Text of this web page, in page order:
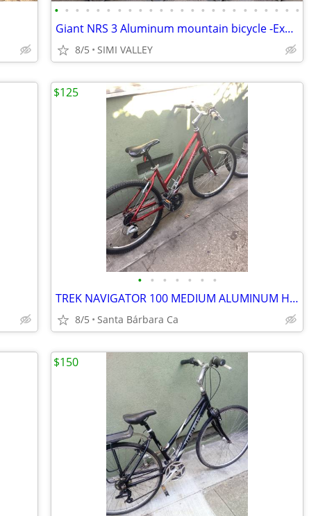
• • • • • • • • • • • • • • • • • • • • • • • •
Giant NRS 3 Aluminum mountain bicycle -Excellent-
8/5 SIMI VALLEY
• • • • • • •
TREK NAVIGATOR 100 MEDIUM ALUMINUM HYBRID 7 SPD BIKE RIDES GREAT 💯
8/5 Santa Bárbara Ca
$125
$150